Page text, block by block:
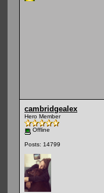
cambridgealex
Hero Member
Offline
Posts: 14799